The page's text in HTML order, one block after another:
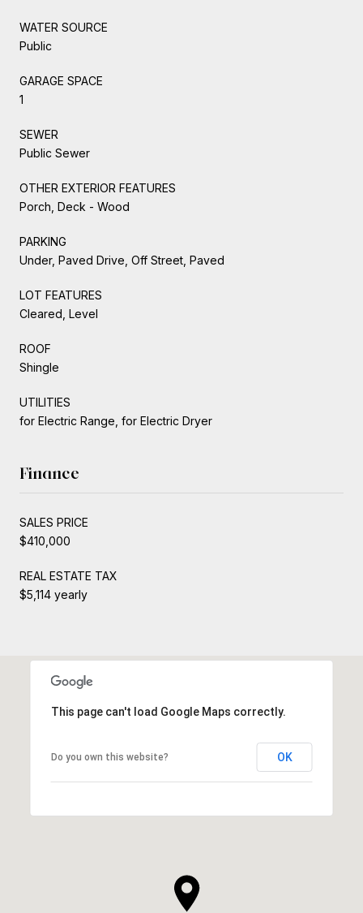
WATER SOURCE
Public
GARAGE SPACE
1
SEWER
Public Sewer
OTHER EXTERIOR FEATURES
Porch, Deck - Wood
PARKING
Under, Paved Drive, Off Street, Paved
LOT FEATURES
Cleared, Level
ROOF
Shingle
UTILITIES
for Electric Range, for Electric Dryer
Finance
SALES PRICE
$410,000
REAL ESTATE TAX
$5,114 yearly
This page can't load Google Maps correctly.
Do you own this website? OK